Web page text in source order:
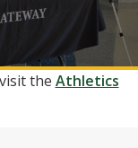
the Athletics